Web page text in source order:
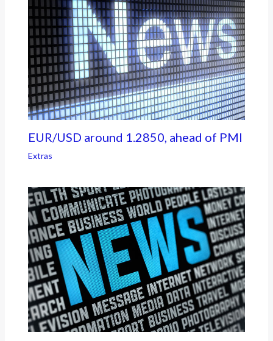
EUR/USD around 1.2850, ahead of PMI
Extras